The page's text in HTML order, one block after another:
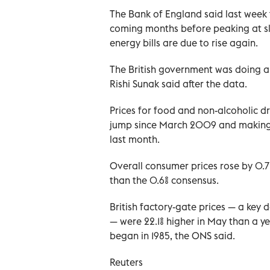
The Bank of England said last
coming months before peaking at
energy bills are due to rise again.
The British government was doing
Rishi Sunak said after the data.
Prices for food and non-alcoholic
jump since March 2009 and
last month.
Overall consumer prices rose by
than the 0.6% consensus.
British factory-gate prices — a key
— were 22.1% higher in May than a
began in 1985, the ONS said.
Reuters